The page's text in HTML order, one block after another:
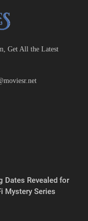
Get All the Latest
Dates Revealed for
Mystery Series